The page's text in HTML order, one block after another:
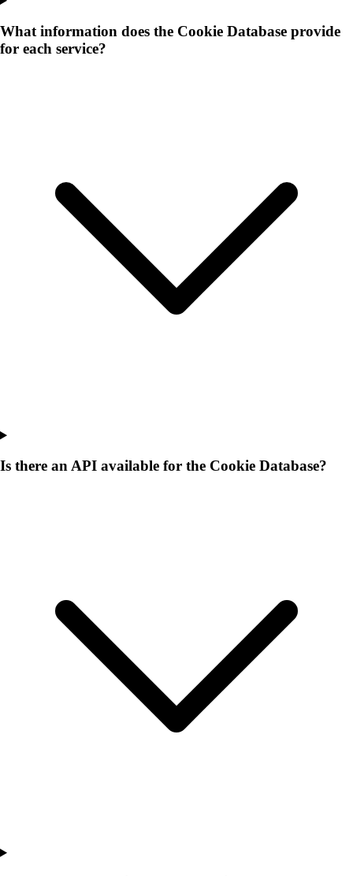
What information does the Cookie Database provide
for each service?
Is there an API available for the Cookie Database?